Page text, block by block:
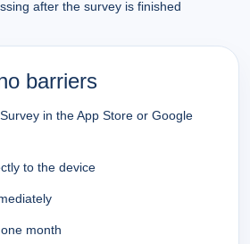
after the survey is finished
barriers
in the App Store or Google
to the device
month